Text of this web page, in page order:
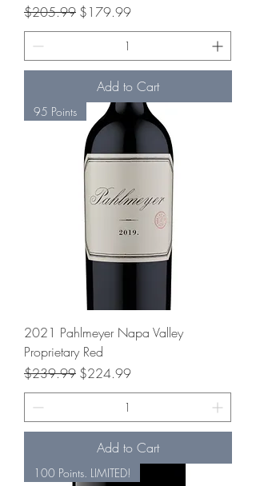
Regular Price
$205.99 Sale Price
$179.99
Add to Cart
95 Points
2021 Pahlmeyer Napa Valley
Proprietary Red
Regular Price
$239.99 Sale Price
$224.99
Add to Cart
100 Points. LIMITED!